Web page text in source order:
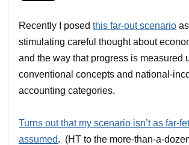
Recently I posedthis far-out scenario
stimulating careful thought about
and the way that progress is measured
conventional concepts and national-
accounting categories.
Turns out that my scenario isn’t as far-
assumed. (HT to the more-than-a-